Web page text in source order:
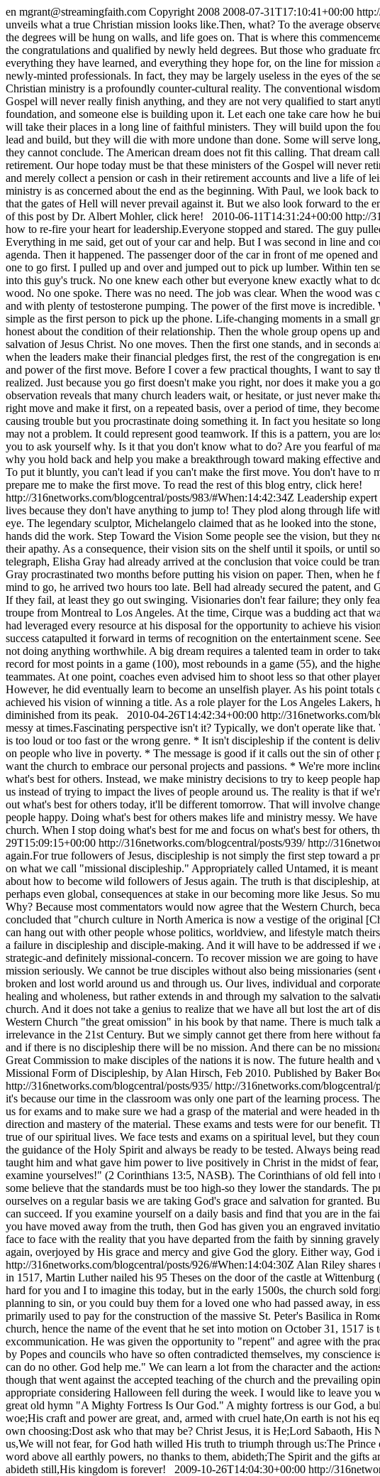
en mgrant@streamingfaith.com Copyright 2008 2008-07-31T17:10:41+00:00
unveils what a true Christian mission looks like.Then, what? To the average
the degrees will be hung on walls, and life goes on. That is where this
the congratulations and qualified by newly held degrees. But those who graduate
everything they have learned, and everything they hope for, on the line for
newly-minted professionals. In fact, they may be largely useless in the eyes of
Christian ministry is a profoundly counter-cultural reality. The conventional
Gospel will never really finish anything, and they are not very qualified to start
foundation, and someone else is building upon it. Let each one take care how he
will take their places in a long line of faithful ministers. They will build upon the
lead and build, but they will die with more undone than done. Some will serve
they cannot conclude. The American dream does not fit this calling. That dream
retirement. Our hope today must be that these ministers of the Gospel will never
and merely collect a pension or cash in their retirement accounts and live a life of
ministry is as concerned about the end as the beginning. With Paul, we look back
that the gates of Hell will never prevail against it. But we also look forward to the
of this post by Dr. Albert Mohler, click here!
2010-06-11T14:31:24+00:00 http://
how to re-fire your heart for leadership.Everyone stopped and stared. The guy
Everything in me said, get out of your car and help. But I was second in line and
agenda. Then it happened. The passenger door of the car in front of me opened
one to go first. I pulled up and over and jumped out to pick up lumber. Within ten
into this guy's truck. No one knew each other but everyone knew exactly what to
wood. No one spoke. There was no need. The job was clear. When the wood
and with plenty of testosterone pumping. The power of the first move is
simple as the first person to pick up the phone. Life-changing moments in a small
honest about the condition of their relationship. Then the whole group opens up
salvation of Jesus Christ. No one moves. Then the first one stands, and in
when the leaders make their financial pledges first, the rest of the congregation is
and power of the first move. Before I cover a few practical thoughts, I want to
realized. Just because you go first doesn't make you right, nor does it make you
observation reveals that many church leaders wait, or hesitate, or just never make
right move and make it first, on a repeated basis, over a period of time, they
causing trouble but you procrastinate doing something it. In fact you hesitate so
may not a problem. It could represent good teamwork. If this is a pattern, you are
you to ask yourself why. Is it that you don't know what to do? Are you fearful of
why you hold back and help you make a breakthrough toward making effective
To put it bluntly, you can't lead if you can't make the first move. You don't have to
prepare me to make the first move. To read the rest of this blog entry, click here!
http://316networks.com/blogcentral/posts/983/#When:14:42:34Z Leadership
lives because they don't have anything to jump to! They plod along through life
eye. The legendary sculptor, Michelangelo claimed that as he looked into the
hands did the work. Step Toward the Vision Some people see the vision, but they
their apathy. As a consequence, their vision sits on the shelf until it spoils, or until
telegraph, Elisha Gray had already arrived at the conclusion that voice could be
Gray procrastinated two months before putting his vision on paper. Then, when
mind to go, he arrived two hours too late. Bell had already secured the patent,
If they fail, at least they go out swinging. Visionaries don't fear failure; they only
troupe from Montreal to Los Angeles. At the time, Cirque was a budding act that
had leveraged every resource at his disposal for the opportunity to achieve his
success catapulted it forward in terms of recognition on the entertainment scene.
not doing anything worthwhile. A big dream requires a talented team in order to
record for most points in a game (100), most rebounds in a game (55), and the
teammates. At one point, coaches even advised him to shoot less so that other
However, he did eventually learn to become an unselfish player. As his point
achieved his vision of winning a title. As a role player for the Los Angeles Lakers,
diminished from its peak.
2010-04-26T14:42:34+00:00 http://316networks.com/
messy at times.Fascinating perspective isn't it? Typically, we don't operate like
is too loud or too fast or the wrong genre. * It isn't discipleship if the content is
on people who live in poverty. * The message is good if it calls out the sin of
want the church to embrace our personal projects and passions. * We're more
what's best for others. Instead, we make ministry decisions to try to keep people
us instead of trying to impact the lives of people around us. The reality is that if
out what's best for others today, it'll be different tomorrow. That will involve
people happy. Doing what's best for others makes life and ministry messy. We
church. When I stop doing what's best for me and focus on what's best for others,
29T15:09:15+00:00 http://316networks.com/blogcentral/posts/939/http://
again.For true followers of Jesus, discipleship is not simply the first step toward a
on what we call "missional discipleship." Appropriately called Untamed, it is
about how to become wild followers of Jesus again. The truth is that discipleship,
perhaps even global, consequences at stake in our becoming more like Jesus. So
Why? Because most commentators would now agree that the Western Church,
concluded that "church culture in North America is now a vestige of the original
can hang out with other people whose politics, worldview, and lifestyle match
a failure in discipleship and disciple-making. And it will have to be addressed if
strategic-and definitely missional-concern. To recover mission we are going to
mission seriously. We cannot be true disciples without also being missionaries
broken and lost world around us and through us. Our lives, individual and
healing and wholeness, but rather extends in and through my salvation to the
church. And it does not take a genius to realize that we have all but lost the art of
Western Church "the great omission" in his book by that name. There is much
irrelevance in the 21st Century. But we simply cannot get there from here without
and if there is no discipleship there will be no mission. And there can be no
Great Commission to make disciples of the nations it is now. The future health
Missional Form of Discipleship, by Alan Hirsch, Feb 2010. Published by Baker
http://316networks.com/blogcentral/posts/935/http://316networks.com/blogcentral/
it's because our time in the classroom was only one part of the learning process.
us for exams and to make sure we had a grasp of the material and were headed
direction and mastery of the material. These exams and tests were for our benefit.
true of our spiritual lives. We face tests and exams on a spiritual level, but they
the guidance of the Holy Spirit and always be ready to be tested. Always being
taught him and what gave him power to live positively in Christ in the midst of
examine yourselves!" (2 Corinthians 13:5, NASB). The Corinthians of old fell into
some believe that the standards must be too high-so they lower the standards.
ourselves on a regular basis we are taking God's grace and salvation for granted.
can succeed. If you examine yourself on a daily basis and find that you are in
you have moved away from the truth, then God has given you an engraved
face to face with the reality that you have departed from the faith by sinning
again, overjoyed by His grace and mercy and give God the glory. Either way,
http://316networks.com/blogcentral/posts/926/#When:14:04:30Z Alan Riley shares
in 1517, Martin Luther nailed his 95 Theses on the door of the castle at
hard for you and I to imagine this today, but in the early 1500s, the church sold
planning to sin, or you could buy them for a loved one who had passed away, in
primarily used to pay for the construction of the massive St. Peter's Basilica in
church, hence the name of the event that he set into motion on October 31, 1517
excommunication. He was given the opportunity to "repent" and agree with the
by Popes and councils who have so often contradicted themselves, my
can do no other. God help me." We can learn a lot from the character and the
though that went against the accepted teaching of the church and the prevailing
appropriate considering Halloween fell during the week. I would like to leave you
great old hymn "A Mighty Fortress Is Our God." A mighty fortress is our God, a
woe;His craft and power are great, and, armed with cruel hate,On earth is not
own choosing:Dost ask who that may be? Christ Jesus, it is He;Lord Sabaoth,
us,We will not fear, for God hath willed His truth to triumph through us:The
word above all earthly powers, no thanks to them, abideth;The Spirit and the
abideth still,His kingdom is forever!
2009-10-26T14:04:30+00:00 http://